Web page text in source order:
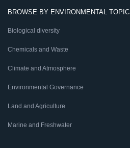
BROWSE BY ENVIRONMENTAL TOPIC
Biological diversity
Chemicals and Waste
Climate and Atmosphere
Environmental Governance
Land and Agriculture
Marine and Freshwater